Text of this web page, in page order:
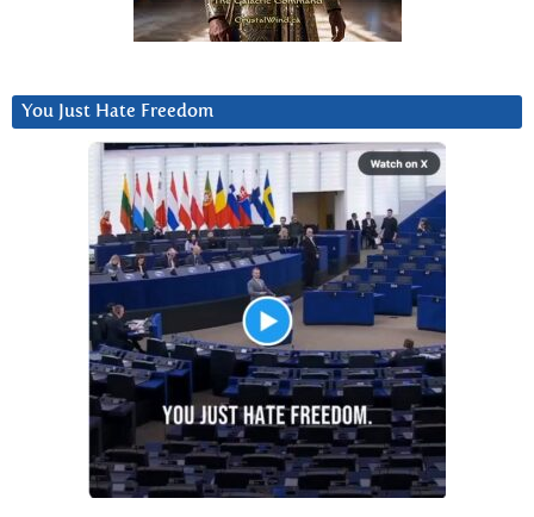
You Just Hate Freedom